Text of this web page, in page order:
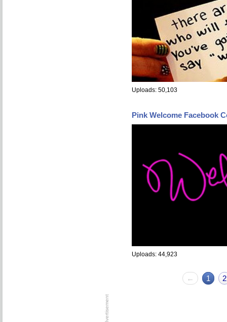
Uploads: 50,103
Pink Welcome Facebook
Uploads: 44,923
← 1 2